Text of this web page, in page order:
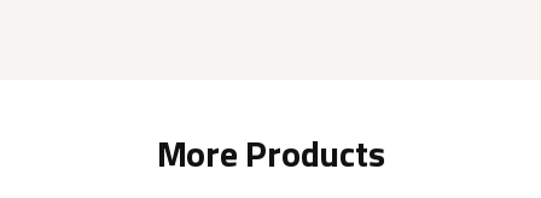
More Products